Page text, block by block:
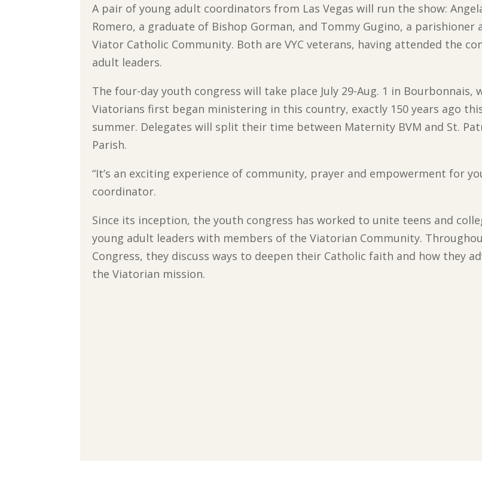
A pair of young adult coordinators from Las Vegas will run the show:
Romero, a graduate of Bishop Gorman, and Tommy Gugino, a parishioner
Viator Catholic Community. Both are VYC veterans, having attended the
adult leaders.
The four-day youth congress will take place July 29-Aug. 1 in Bourbonnais,
Viatorians first began ministering in this country, exactly 150 years ago
summer. Delegates will split their time between Maternity BVM and St.
Parish.
“It’s an exciting experience of community, prayer and empowerment for
coordinator.
Since its inception, the youth congress has worked to unite teens and
young adult leaders with members of the Viatorian Community.
Congress, they discuss ways to deepen their Catholic faith and how they
the Viatorian mission.